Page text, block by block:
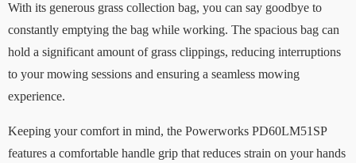
With its generous grass collection bag, you can say goodbye to
constantly emptying the bag while working. The spacious bag can
hold a significant amount of grass clippings, reducing interruptions
to your mowing sessions and ensuring a seamless mowing
experience.
Keeping your comfort in mind, the Powerworks PD60LM51SP
features a comfortable handle grip that reduces strain on your hands